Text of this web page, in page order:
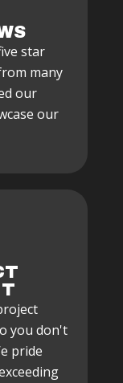
star
many
our
our
you don't
pride